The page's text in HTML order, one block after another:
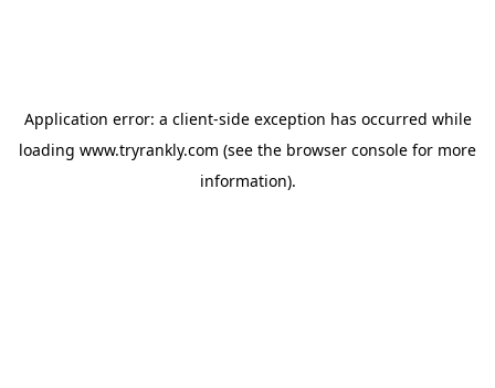
Application error: a client-side exception has occurred while
loading www.tryrankly.com (see the browser console for more
information).